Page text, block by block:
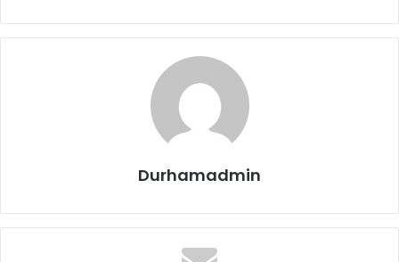
Durhamadmin